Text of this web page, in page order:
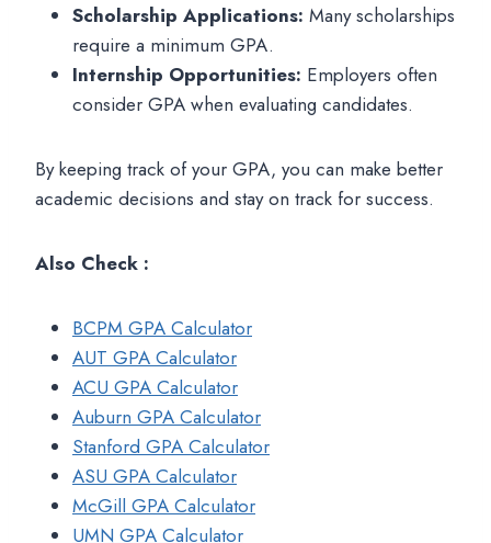
Scholarship Applications: Many scholarships
require a minimum GPA.
Internship Opportunities: Employers often
consider GPA when evaluating candidates.
By keeping track of your GPA, you can make better
academic decisions and stay on track for success.
Also Check :
BCPM GPA Calculator
AUT GPA Calculator
ACU GPA Calculator
Auburn GPA Calculator
Stanford GPA Calculator
ASU GPA Calculator
McGill GPA Calculator
UMN GPA Calculator